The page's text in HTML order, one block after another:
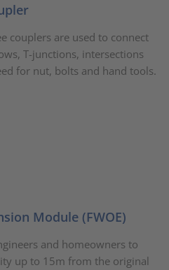
couplers are used to connect
T-junctions, intersections
for nut, bolts and hand tools.
Module (FWOE)
and homeowners to
up to 15m from the original